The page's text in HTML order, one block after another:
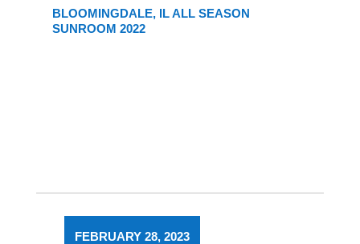
BLOOMINGDALE, IL ALL SEASON
SUNROOM 2022
FEBRUARY 28, 2023